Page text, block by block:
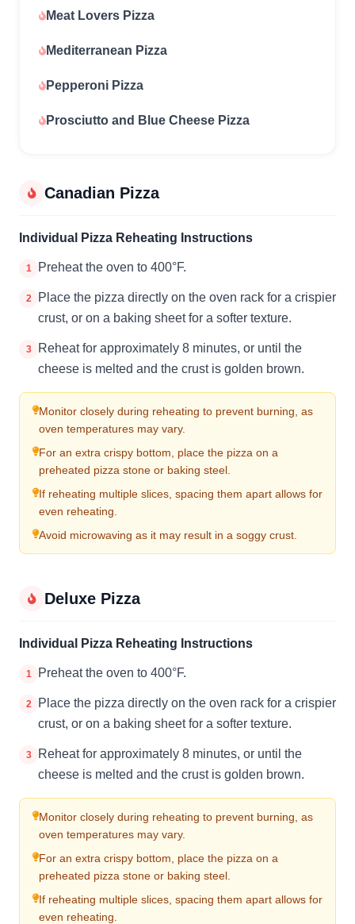
Meat Lovers Pizza
Mediterranean Pizza
Pepperoni Pizza
Prosciutto and Blue Cheese Pizza
Canadian Pizza
Individual Pizza Reheating Instructions
1 Preheat the oven to 400°F.
2
Place the pizza directly on the oven rack for a crispier
crust, or on a baking sheet for a softer texture.
3
Reheat for approximately 8 minutes, or until the
cheese is melted and the crust is golden brown.
Monitor closely during reheating to prevent burning, as
oven temperatures may vary.
For an extra crispy bottom, place the pizza on a
preheated pizza stone or baking steel.
If reheating multiple slices, spacing them apart allows for
even reheating.
Avoid microwaving as it may result in a soggy crust.
Deluxe Pizza
Individual Pizza Reheating Instructions
1 Preheat the oven to 400°F.
2
Place the pizza directly on the oven rack for a crispier
crust, or on a baking sheet for a softer texture.
3
Reheat for approximately 8 minutes, or until the
cheese is melted and the crust is golden brown.
Monitor closely during reheating to prevent burning, as
oven temperatures may vary.
For an extra crispy bottom, place the pizza on a
preheated pizza stone or baking steel.
If reheating multiple slices, spacing them apart allows for
even reheating.